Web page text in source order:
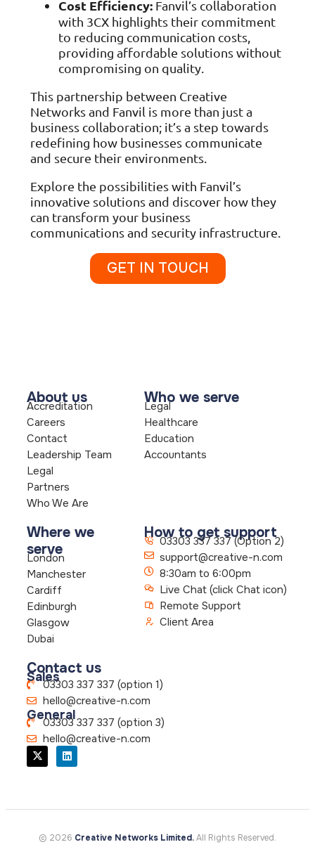
Cost Efficiency: Fanvil’s collaboration
with 3CX highlights their commitment
to reducing communication costs,
providing affordable solutions without
compromising on quality.
This partnership between Creative
Networks and Fanvil is more than just a
business collaboration; it’s a step towards
redefining how businesses communicate
and secure their environments.
Explore the possibilities with Fanvil’s
innovative solutions and discover how they
can transform your business
communications and security infrastructure.
GET IN TOUCH
About us
Accreditation
Careers
Contact
Leadership Team
Legal
Partners
Who We Are
Who we serve
Legal
Healthcare
Education
Accountants
Where we
serve
London
Manchester
Cardiff
Edinburgh
Glasgow
Dubai
How to get support
03303 337 337 (Option 2)
support@creative-n.com
8:30am to 6:00pm
Live Chat (click Chat icon)
Remote Support
Client Area
Contact us
Sales03303 337 337 (option 1)
hello@creative-n.com
General
03303 337 337 (option 3)
hello@creative-n.com
© 2026 Creative Networks Limited.All Rights Reserved.